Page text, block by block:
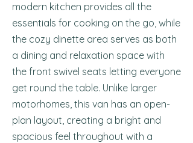
modern kitchen provides all the
essentials for cooking on the go, while
the cozy dinette area serves as both
a dining and relaxation space with
the front swivel seats letting everyone
get round the table. Unlike larger
motorhomes, this van has an open-
plan layout, creating a bright and
spacious feel throughout with a